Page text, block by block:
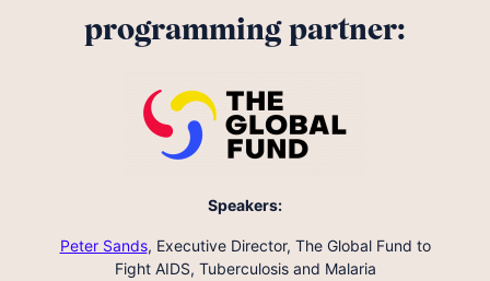
programming partner:
Speakers:
Peter Sands, Executive Director, The Global Fund to
Fight AIDS, Tuberculosis and Malaria